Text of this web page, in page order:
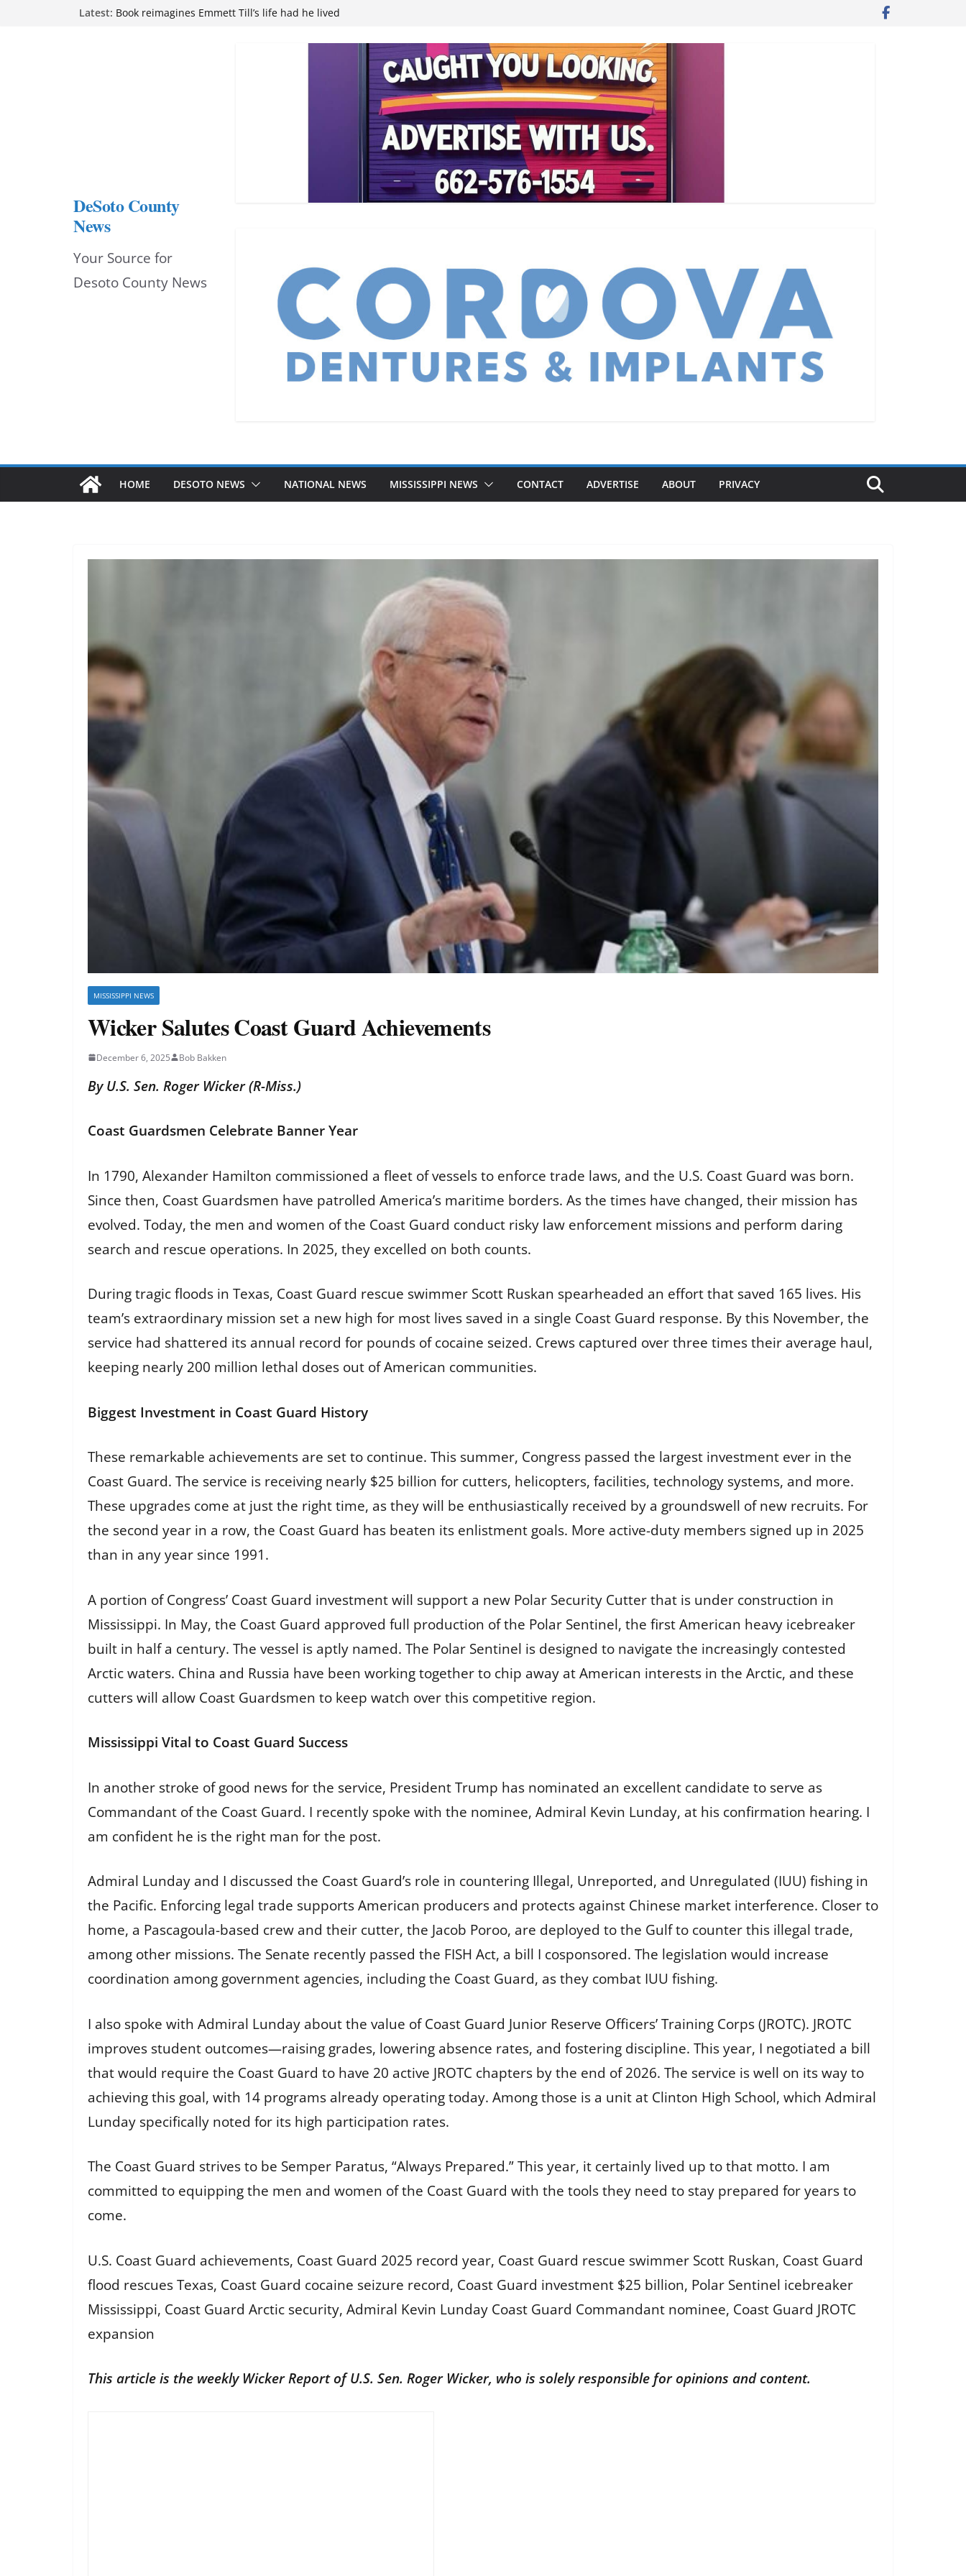
Latest: Book reimagines Emmett Till’s life had he lived
Hernando chamber to mark Elite Eyecare’s 4th anniversary
DeSoto Family Theatre shares photos as ‘Finding Neverland’
Northwest Mississippi Community College student leaders
DeSoto County
News
Your Source for
Desoto County News
HOME DESOTO NEWS NATIONAL NEWS MISSISSIPPI NEWS CONTACT ADVERTISE ABOUT PRIVACY
MISSISSIPPI NEWS
Wicker Salutes Coast Guard Achievements
December 6, 2025 Bob Bakken
By U.S. Sen. Roger Wicker (R-Miss.)
Coast Guardsmen Celebrate Banner Year
In 1790, Alexander Hamilton commissioned a fleet of vessels to enforce trade laws, and the U.S. Coast Guard was born.
Since then, Coast Guardsmen have patrolled America’s maritime borders. As the times have changed, their mission has
evolved. Today, the men and women of the Coast Guard conduct risky law enforcement missions and perform daring
search and rescue operations. In 2025, they excelled on both counts.
During tragic floods in Texas, Coast Guard rescue swimmer Scott Ruskan spearheaded an effort that saved 165 lives. His
team’s extraordinary mission set a new high for most lives saved in a single Coast Guard response. By this November, the
service had shattered its annual record for pounds of cocaine seized. Crews captured over three times their average haul,
keeping nearly 200 million lethal doses out of American communities.
Biggest Investment in Coast Guard History
These remarkable achievements are set to continue. This summer, Congress passed the largest investment ever in the
Coast Guard. The service is receiving nearly $25 billion for cutters, helicopters, facilities, technology systems, and more.
These upgrades come at just the right time, as they will be enthusiastically received by a groundswell of new recruits. For
the second year in a row, the Coast Guard has beaten its enlistment goals. More active-duty members signed up in 2025
than in any year since 1991.
A portion of Congress’ Coast Guard investment will support a new Polar Security Cutter that is under construction in
Mississippi. In May, the Coast Guard approved full production of the Polar Sentinel, the first American heavy icebreaker
built in half a century. The vessel is aptly named. The Polar Sentinel is designed to navigate the increasingly contested
Arctic waters. China and Russia have been working together to chip away at American interests in the Arctic, and these
cutters will allow Coast Guardsmen to keep watch over this competitive region.
Mississippi Vital to Coast Guard Success
In another stroke of good news for the service, President Trump has nominated an excellent candidate to serve as
Commandant of the Coast Guard. I recently spoke with the nominee, Admiral Kevin Lunday, at his confirmation hearing. I
am confident he is the right man for the post.
Admiral Lunday and I discussed the Coast Guard’s role in countering Illegal, Unreported, and Unregulated (IUU) fishing in
the Pacific. Enforcing legal trade supports American producers and protects against Chinese market interference. Closer to
home, a Pascagoula-based crew and their cutter, the Jacob Poroo, are deployed to the Gulf to counter this illegal trade,
among other missions. The Senate recently passed the FISH Act, a bill I cosponsored. The legislation would increase
coordination among government agencies, including the Coast Guard, as they combat IUU fishing.
I also spoke with Admiral Lunday about the value of Coast Guard Junior Reserve Officers’ Training Corps (JROTC). JROTC
improves student outcomes—raising grades, lowering absence rates, and fostering discipline. This year, I negotiated a bill
that would require the Coast Guard to have 20 active JROTC chapters by the end of 2026. The service is well on its way to
achieving this goal, with 14 programs already operating today. Among those is a unit at Clinton High School, which Admiral
Lunday specifically noted for its high participation rates.
The Coast Guard strives to be Semper Paratus, “Always Prepared.” This year, it certainly lived up to that motto. I am
committed to equipping the men and women of the Coast Guard with the tools they need to stay prepared for years to
come.
U.S. Coast Guard achievements, Coast Guard 2025 record year, Coast Guard rescue swimmer Scott Ruskan, Coast Guard
flood rescues Texas, Coast Guard cocaine seizure record, Coast Guard investment $25 billion, Polar Sentinel icebreaker
Mississippi, Coast Guard Arctic security, Admiral Kevin Lunday Coast Guard Commandant nominee, Coast Guard JROTC
expansion
This article is the weekly Wicker Report of U.S. Sen. Roger Wicker, who is solely responsible for opinions and content.